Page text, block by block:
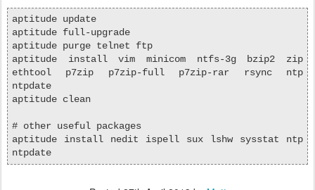
aptitude update
aptitude full-upgrade
aptitude purge telnet ftp
aptitude install vim minicom ntfs-3g bzip2 zip
ethtool p7zip p7zip-full p7zip-rar rsync ntp
ntpdate
aptitude clean
# other useful packages
aptitude install nedit ispell sux lshw sysstat ntp
ntpdate